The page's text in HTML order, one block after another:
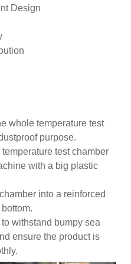
Design
whole temperature test
purpose.
test chamber
with a big plastic
into a reinforced
withstand bumpy sea
ensure the product is